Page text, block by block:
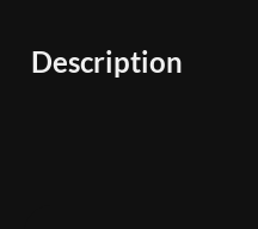
Description